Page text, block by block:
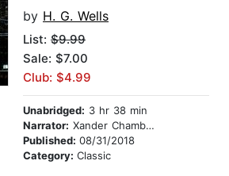
by H. G. Wells
List: $9.99
Sale: $7.00
Club: $4.99
Unabridged: 3 hr 38 min
Narrator: Xander Chambers
Published: 08/31/2018
Category: Classic